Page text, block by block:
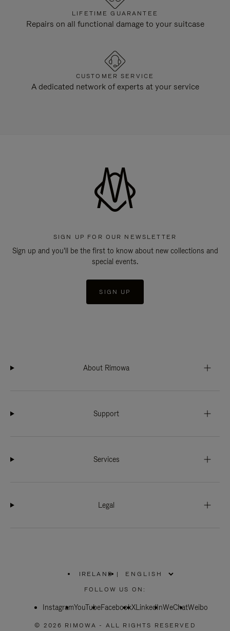
LIFETIME GUARANTEE
Repairs on all functional damage to your suitcase
CUSTOMER SERVICE
A dedicated network of experts at your service
SIGN UP FOR OUR NEWSLETTER
Sign up and you'll be the first to know about new collections and
special events.
SIGN UP
About Rimowa
Support
Services
Legal
IRELAND
PLEASE
SELECT
COUNTRY
|
FOLLOW US ON:
InstagramYouTubeFacebookXLinkedInWeChatWeibo
© 2026 RIMOWA - ALL RIGHTS RESERVED